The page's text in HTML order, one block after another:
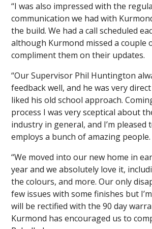
“I was also impressed with the
communication we had with
the build. We had a call scheduled
although Kurmond missed a couple
compliment them on their updates.
“Our Supervisor Phil Huntington
feedback well, and he was very
liked his old school approach.
process I was very sceptical about
industry in general, and I’m pleased
employs a bunch of amazing people.
“We moved into our new home in
year and we absolutely love it,
the colours, and more. Our only
few issues with some finishes but
will be rectified with the 90 day
Kurmond has encouraged us to